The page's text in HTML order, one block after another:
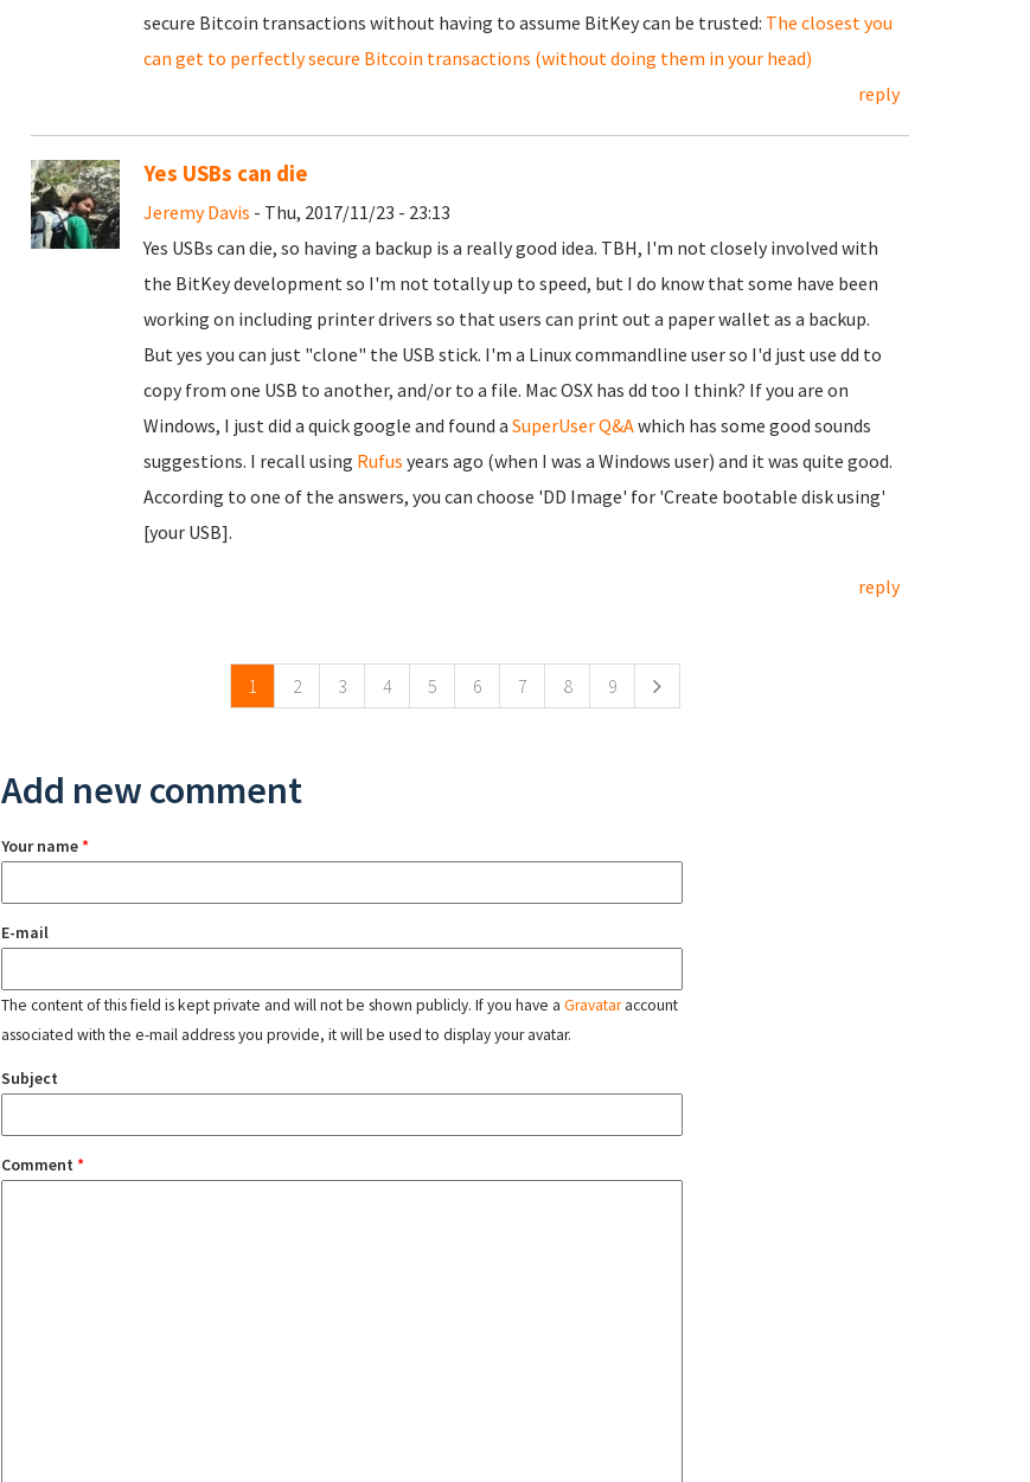
secure Bitcoin transactions without having to assume BitKey can be trusted: The closest you
can get to perfectly secure Bitcoin transactions (without doing them in your head)
reply
Yes USBs can die
Jeremy Davis - Thu, 2017/11/23 - 23:13
Yes USBs can die, so having a backup is a really good idea. TBH, I'm not closely involved with
the BitKey development so I'm not totally up to speed, but I do know that some have been
working on including printer drivers so that users can print out a paper wallet as a backup.
But yes you can just "clone" the USB stick. I'm a Linux commandline user so I'd just use dd to
copy from one USB to another, and/or to a file. Mac OSX has dd too I think? If you are on
Windows, I just did a quick google and found a SuperUser Q&Awhich has some good sounds
suggestions. I recall using Rufus years ago (when I was a Windows user) and it was quite good.
According to one of the answers, you can choose 'DD Image' for 'Create bootable disk using'
[your USB].
reply
1 2 3 4 5 6 7 8 9
Add new comment
Your name*
E-mail
The content of this field is kept private and will not be shown publicly. If you have a Gravataraccount
associated with the e-mail address you provide, it will be used to display your avatar.
Subject
Comment *